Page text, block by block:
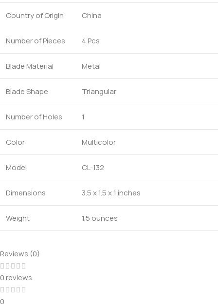
Country of Origin China
Number of Pieces 4 Pcs
Blade Material Metal
Blade Shape Triangular
Number of Holes 1
Color Multicolor
Model CL-132
Dimensions 3.5 x 1.5 x 1 inches
Weight 1.5 ounces
Reviews (0)
0 reviews
0